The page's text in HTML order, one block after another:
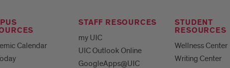
Calendar
STAFF RESOURCES
my UIC
UIC Outlook Online
GoogleApps@UIC
STUDENT
RESOURCES
Wellness Center
Writing Center